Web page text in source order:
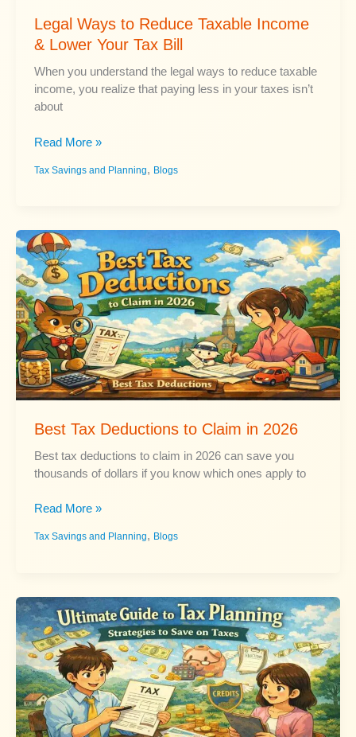
Legal Ways to Reduce Taxable Income
& Lower Your Tax Bill
When you understand the legal ways to reduce taxable
income, you realize that paying less in your taxes isn’t
about
Legal
to
Income
&
Lower
Your
Tax
Bill
Read More »
Tax Savings and Planning, Blogs
Best Tax Deductions to Claim in 2026
Best tax deductions to claim in 2026 can save you
thousands of dollars if you know which ones apply to
Best
Deductions
in
2026
Read More »
Tax Savings and Planning, Blogs